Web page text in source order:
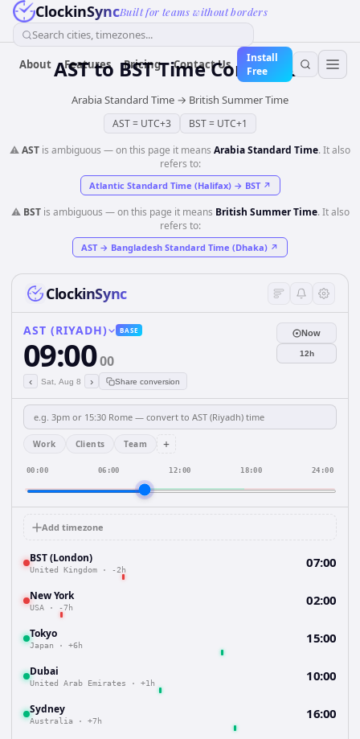
ClockinSyncBuilt for teams without borders
Search cities, timezones...
About Features Pricing Contact Us
Install
Free
ASTto BSTTime Converter
Arabia Standard Time → British Summer Time
AST= UTC+3 BST= UTC+1
⚠️AST is ambiguous — on this page it means Arabia Standard Time. It also
refers to:
Atlantic Standard Time (Halifax)→ BST↗
⚠️ BSTis ambiguous — on this page it means British Summer Time. It also
refers to:
AST → Bangladesh Standard Time (Dhaka) ↗
ClockinSync
AST (RIYADH) BASE
09:0000
‹ Sat, Aug 8 › Share conversion
Now
12h
Work Clients Team +
00:00 06:00 12:00 18:00 24:00
Add timezone
BST (London)
United Kingdom · -2h 07:00
New York
USA · -7h 02:00
Tokyo
Japan · +6h 15:00
Dubai
United Arab Emirates · +1h 10:00
Sydney
Australia · +7h 16:00